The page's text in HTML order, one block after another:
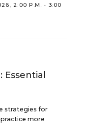
2:00 P.M. - 3:00
strategies for
more